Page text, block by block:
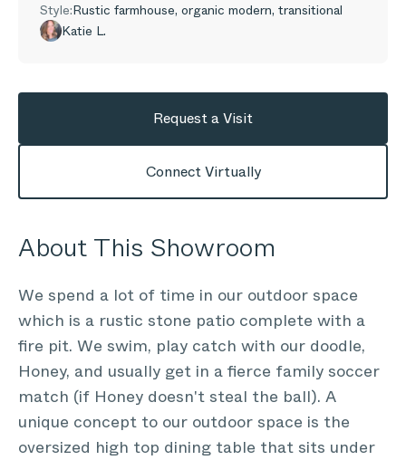
Style:Rustic farmhouse, organic modern, transitional
Katie L.
Request a Visit
Connect Virtually
About This Showroom
We spend a lot of time in our outdoor space
which is a rustic stone patio complete with a
fire pit. We swim, play catch with our doodle,
Honey, and usually get in a fierce family soccer
match (if Honey doesn't steal the ball). A
unique concept to our outdoor space is the
oversized high top dining table that sits under